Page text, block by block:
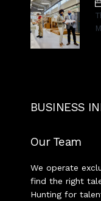
BUSINESS
Our Team
We operate
find the right
Hunting for